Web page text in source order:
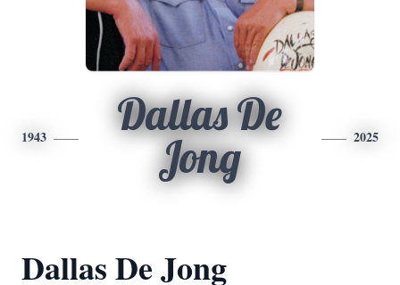
1943
Dallas De
Jong
2025
Dallas De Jong